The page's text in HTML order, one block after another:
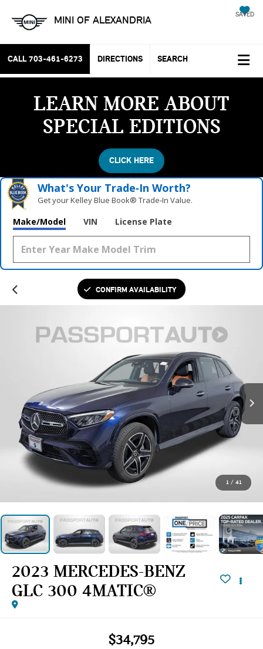
MINI OF ALEXANDRIA SAVED
CALL 703-461-6273 DIRECTIONS SEARCH
LEARN MORE ABOUT
SPECIAL EDITIONS
CLICK HERE
What's Your Trade‑In Worth?
Get your Kelley Blue Book® Trade‑In Value.
Make/Model VIN License Plate
CONFIRM AVAILABILITY
1 / 41
2023 MERCEDES-BENZ
GLC 300 4MATIC®
$34,795